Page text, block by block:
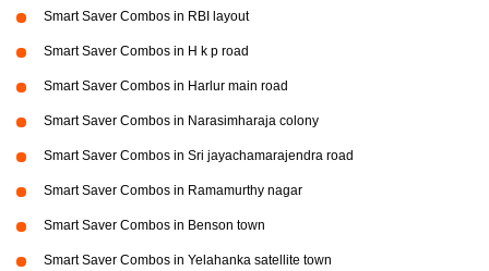
Smart Saver Combos in RBI layout
Smart Saver Combos in H k p road
Smart Saver Combos in Harlur main road
Smart Saver Combos in Narasimharaja colony
Smart Saver Combos in Sri jayachamarajendra road
Smart Saver Combos in Ramamurthy nagar
Smart Saver Combos in Benson town
Smart Saver Combos in Yelahanka satellite town